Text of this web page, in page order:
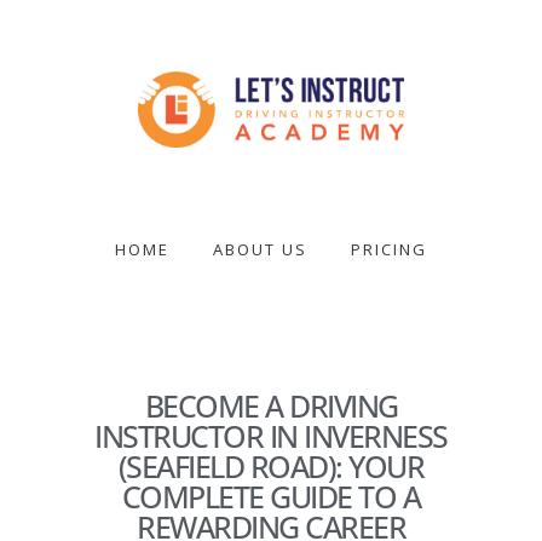
driving
HOME ABOUT US PRICING
BECOME A DRIVING
INSTRUCTOR IN INVERNESS
(SEAFIELD ROAD): YOUR
COMPLETE GUIDE TO A
REWARDING CAREER